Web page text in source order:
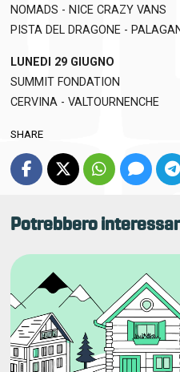
NOMADS - NICE CRAZY VANS
PISTA DEL DRAGONE -
LUNEDI 29 GIUGNO
SUMMIT FONDATION
CERVINA - VALTOURNENCHE
SHARE
Potrebbero